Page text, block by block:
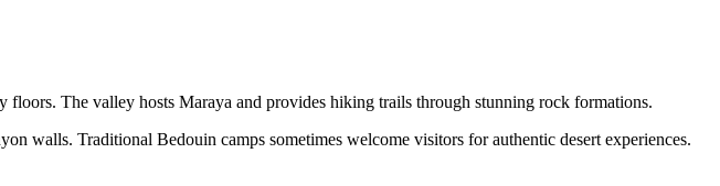
The valley hosts Maraya and provides hiking trails through stunning rock formations.
walls. Traditional Bedouin camps sometimes welcome visitors for authentic desert experiences.